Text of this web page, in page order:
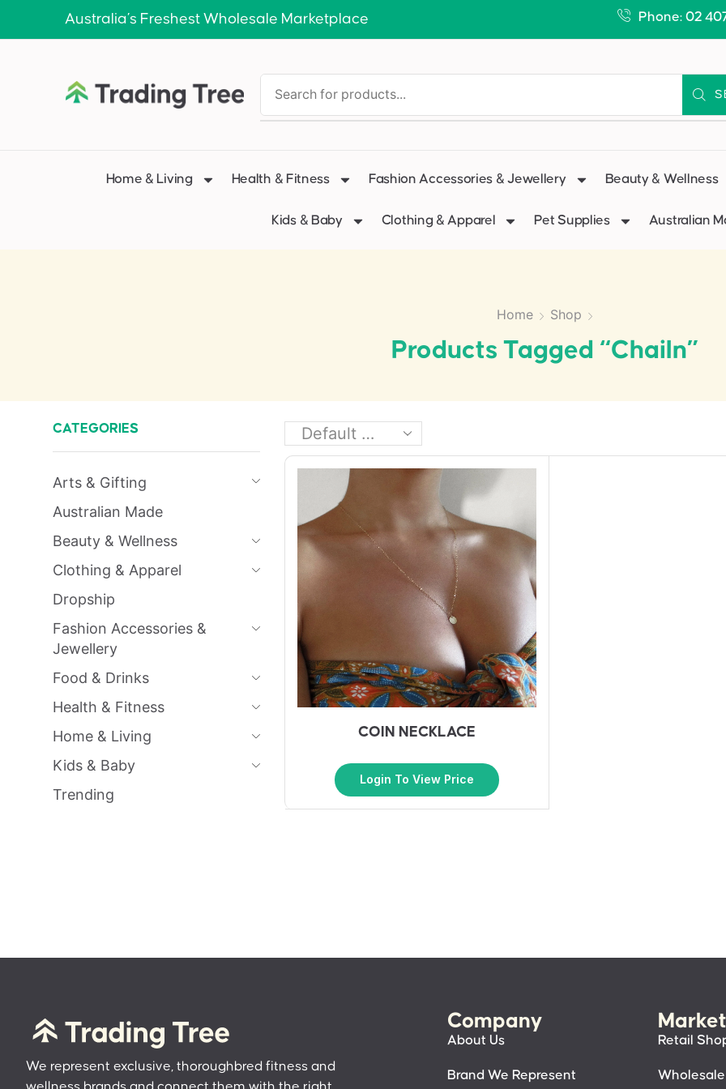
Australia’s Freshest Wholesale Marketplace Phone: 02
Home & Living Health & Fitness Fashion Accessories & Jewellery Beauty & Wellness
Kids & Baby Clothing & Apparel Pet Supplies Australian
Home Shop
Products Tagged “chailn”
COIN NECKLACE
Login To View Price
CATEGORIES
Arts & Gifting
Australian Made
Beauty & Wellness
Clothing & Apparel
Dropship
Fashion Accessories &
Jewellery
Food & Drinks
Health & Fitness
Home & Living
Kids & Baby
Trending
We represent exclusive, thoroughbred fitness and
Company
About Us
Brand We Represent
Retail